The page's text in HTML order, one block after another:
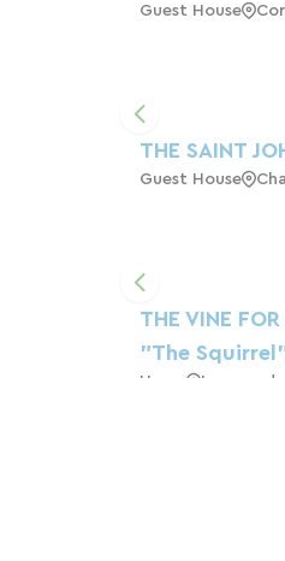
Guest House
THE SAINT
Guest House
THE VINE
"The
Home Lournand